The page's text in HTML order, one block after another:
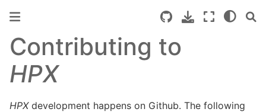
Contributing to
HPX
HPXdevelopment happens on Github. The following